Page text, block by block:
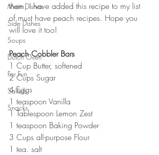
Main Dishes
Side Dishes
Soups
Dutch Oven
For Fun
Salads
Snacks
them, I have added this recipe to my list
of must have peach recipes. Hope you
will love it too!
Peach Cobbler Bars
1 Cup Butter, softened
2 Cups Sugar
4 Eggs
1 teaspoon Vanilla
1 Tablespoon Lemon Zest
1 teaspoon Baking Powder
3 Cups all-purpose Flour
1 tea. salt